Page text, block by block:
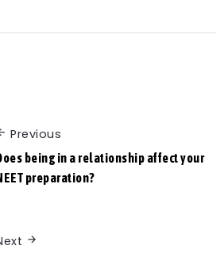
Previous
being in a relationship affect your
preparation?